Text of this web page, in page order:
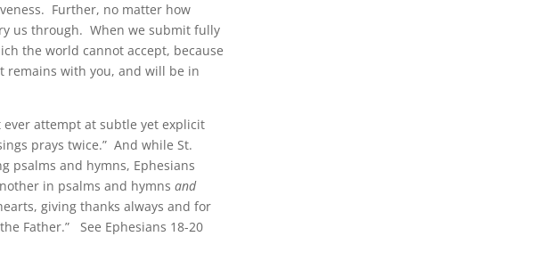
Further, no matter how
us through. When we submit fully
the world cannot accept, because
remains with you, and will be in
attempt at subtle yet explicit
prays twice.” And while St.
psalms and hymns, Ephesians
in psalms and hymns and
giving thanks always and for
Father.” See Ephesians 18-20